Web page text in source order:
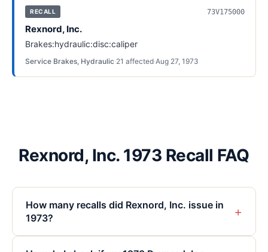
RECALL 73V175000
Rexnord, Inc.
Brakes:hydraulic:disc:caliper
Service Brakes, Hydraulic·21 affected·Aug 27, 1973
Rexnord, Inc. 1973 Recall FAQ
How many recalls did Rexnord, Inc. issue in
1973?
+